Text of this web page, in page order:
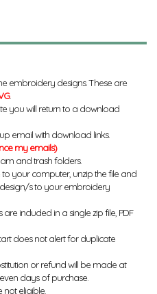
embroidery designs. These are
.
you will return to a download
email with download links.
my emails)
and trash folders.
your computer, unzip the file and
s to your embroidery
included in a single zip file, PDF
does not alert for duplicate
or refund will be made at
days of purchase.
not eligible.